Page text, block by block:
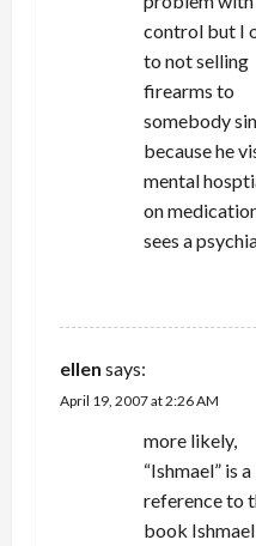
control but I
to not selling
firearms to
somebody
because he
mental
on
sees a
ellen says:
April 19, 2007 at 2:26 AM
more likely,
“Ishmael” is a
reference to
book